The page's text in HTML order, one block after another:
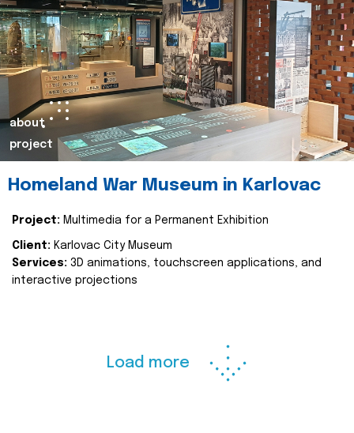
about
project
Homeland War Museum in Karlovac
Project: Multimedia for a Permanent Exhibition
Client: Karlovac City Museum
Services: 3D animations, touchscreen applications, and
interactive projections
Load more